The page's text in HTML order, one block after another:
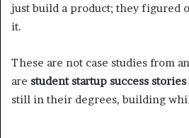
just build a product; they figured
it.
These are not case studies from
are student startup success stories
still in their degrees, building